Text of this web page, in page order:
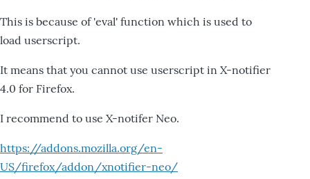
This is because of 'eval' function which is used to
load userscript.
It means that you cannot use userscript in X-notifier
4.0 for Firefox.
I recommend to use X-notifer Neo.
https://addons.mozilla.org/en-
US/firefox/addon/xnotifier-neo/